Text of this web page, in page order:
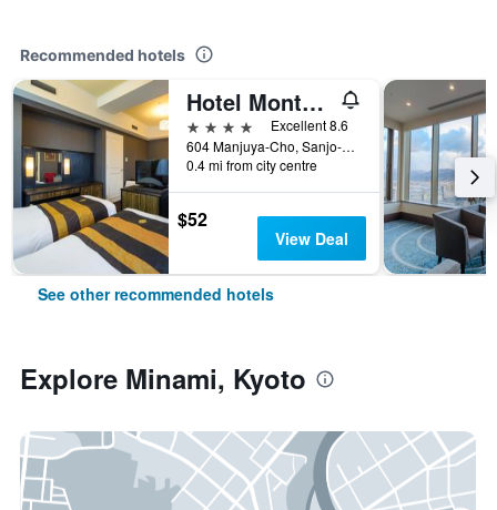
Recommended hotels
Hotel Monterey Kyoto
4 stars
Excellent 8.6
604 Manjuya-Cho, Sanjo-Sagaru, Kyoto, Japan
0.4 mi from city centre
$52
View Deal
See other recommended hotels
Explore Minami, Kyoto